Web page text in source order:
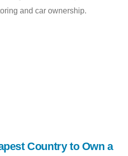
and car ownership.
Country to Own a